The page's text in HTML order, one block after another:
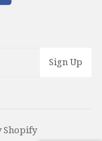
Shopify